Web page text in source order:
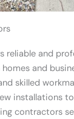
reliable and
and
skilled
installations to
contractors